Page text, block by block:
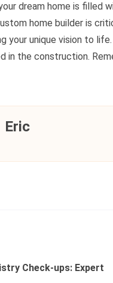
dream home is filled
home builder is
your unique vision to
in the construction.
Eric
Check-ups: Expert